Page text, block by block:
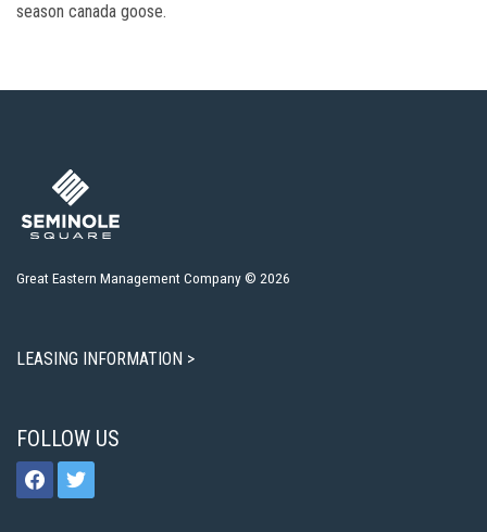
season canada goose.
Great Eastern Management Company © 2026
LEASING INFORMATION >
FOLLOW US
facebooktwitter